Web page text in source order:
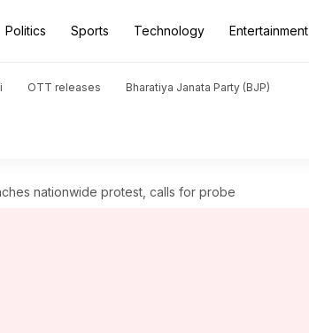
Politics Sports Technology Entertainment
OTT releases Bharatiya Janata Party (BJP)
nationwide protest, calls for probe